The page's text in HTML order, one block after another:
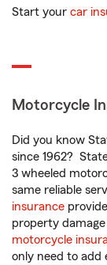
Start your car
Motorcycle
Did you know
since 1962?
3 wheeled
same reliable
insurance
property
motorcycle
only need to add